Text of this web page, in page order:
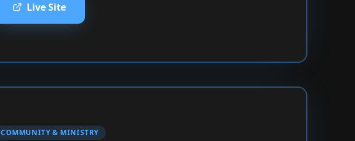
Live Site
COMMUNITY & MINISTRY